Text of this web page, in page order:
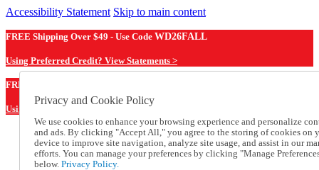
Accessibility Statement Skip to main content
FREE Shipping Over $49 - Use Code WD26FALL
Using Preferred Credit? View Statements >
FREE Shipping Over $49 - Use Code
Using Preferred Credit? View Statements Here >
Catalog Order
Order From a Catalog
Online Catalog
Privacy and Cookie Policy
We use cookies to enhance your browsing experience and personalize
and ads. By clicking "Accept All," you agree to the storing of cookies on
device to improve site navigation, analyze site usage, and assist in our
efforts. You can manage your preferences by clicking "Manage
below. Privacy Policy.